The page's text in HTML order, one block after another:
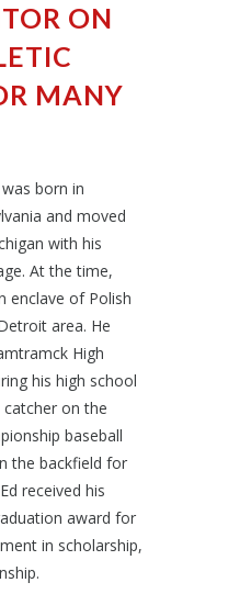
ON
MANY
born in
and moved
with his
At the time,
enclave of Polish
area. He
High
his high school
on the
baseball
the backfield for
received his
award for
in scholarship,